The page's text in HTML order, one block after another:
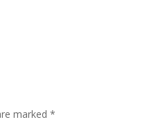
marked*